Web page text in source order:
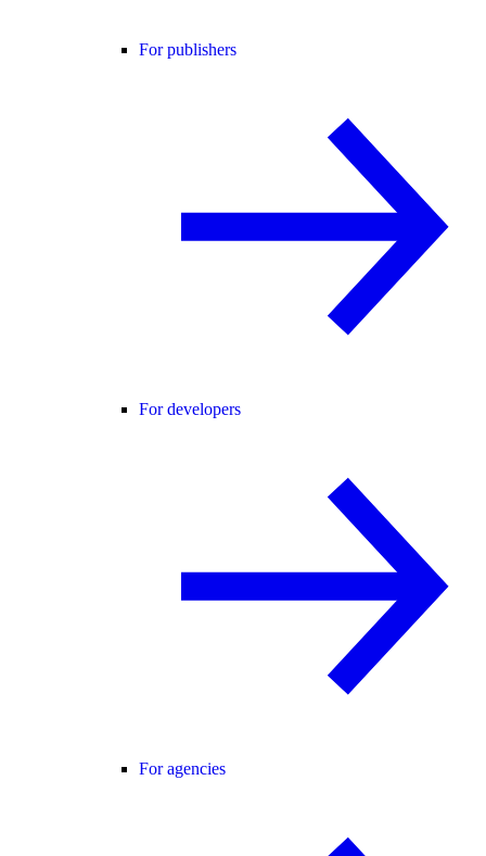
For publishers
For developers
For agencies